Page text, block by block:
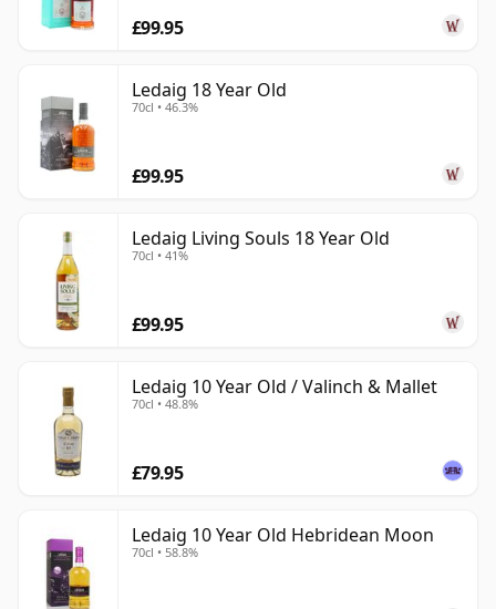
£99.95
Ledaig 18 Year Old
70cl • 46.3%
£99.95
Ledaig Living Souls 18 Year Old
70cl • 41%
£99.95
Ledaig 10 Year Old / Valinch & Mallet
70cl • 48.8%
£79.95
Ledaig 10 Year Old Hebridean Moon
70cl • 58.8%